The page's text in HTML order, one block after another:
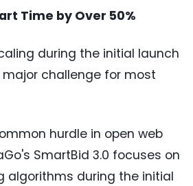
Time by Over 50%
during the initial launch
challenge for most
hurdle in open web
SmartBid 3.0 focuses on
algorithms during the initial